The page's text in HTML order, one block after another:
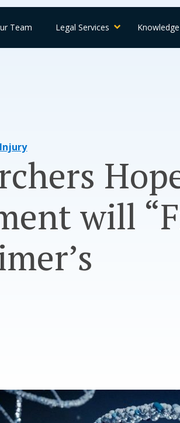
Team Legal Services
will